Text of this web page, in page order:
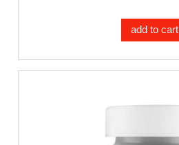
add to cart